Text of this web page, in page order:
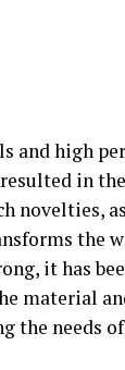
and high
in
novelties,
the
it has
material
needs